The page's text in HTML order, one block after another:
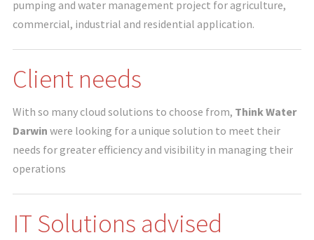
pumping and water management project for agriculture,
commercial, industrial and residential application.
Client needs
With so many cloud solutions to choose from, Think Water
Darwin were looking for a unique solution to meet their
needs for greater efficiency and visibility in managing their
operations
IT Solutions advised